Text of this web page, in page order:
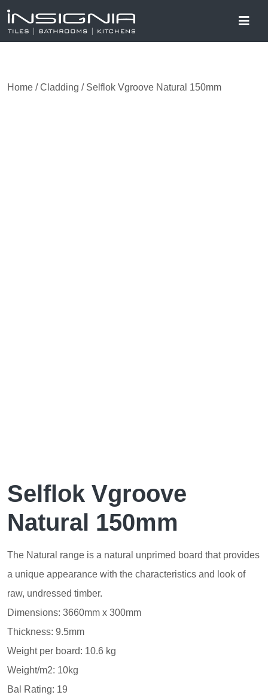
Home /Cladding / Selflok Vgroove Natural 150mm
Selflok Vgroove
Natural 150mm
The Natural range is a natural unprimed board that provides
a unique appearance with the characteristics and look of
raw, undressed timber.
Dimensions: 3660mm x 300mm
Thickness: 9.5mm
Weight per board: 10.6 kg
Weight/m2: 10kg
Bal Rating: 19